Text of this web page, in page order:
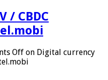
/ CBDC
Off on Digital currency